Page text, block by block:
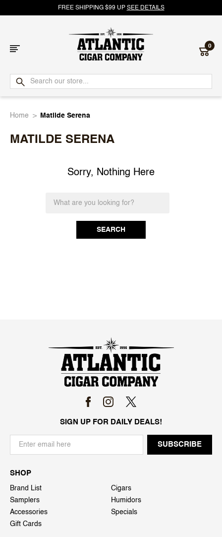
FREE SHIPPING $99 UP SEE DETAILS
Atlantic
Cigar
0
Home Matilde Serena
MATILDE SERENA
Sorry, Nothing Here
SEARCH
SIGN UP FOR DAILY DEALS!
SHOP
Brand List
Cigars
Samplers
Humidors
Accessories
Specials
Gift Cards